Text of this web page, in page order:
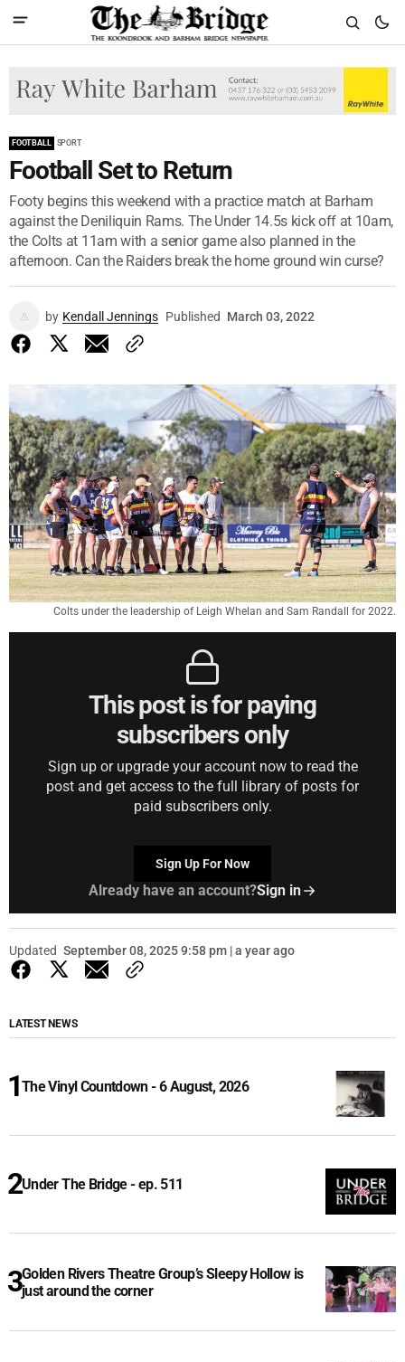
FOOTBALL SPORT
Football Set to Return
Footy begins this weekend with a practice match at Barham
against the Deniliquin Rams. The Under 14.5s kick off at 10am,
the Colts at 11am with a senior game also planned in the
afternoon. Can the Raiders break the home ground win curse?
by Kendall Jennings Published March 03, 2022
Colts under the leadership of Leigh Whelan and Sam Randall for 2022.
This post is for paying
subscribers only
Sign up or upgrade your account now to read the
post and get access to the full library of posts for
paid subscribers only.
Sign Up For Now
Already have an account?Sign in
Updated September 08, 2025 9:58 pm | a year ago
LATEST NEWS
The Vinyl Countdown - 6 August, 2026
Under The Bridge - ep. 511
Golden Rivers Theatre Group’s Sleepy Hollow is
just around the corner